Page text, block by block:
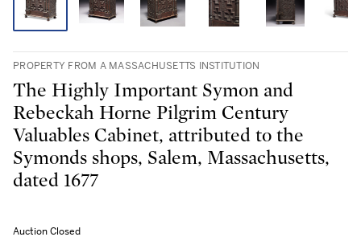
PROPERTY FROM A MASSACHUSETTS INSTITUTION
The Highly Important Symon and
Rebeckah Horne Pilgrim Century
Valuables Cabinet, attributed to the
Symonds shops, Salem, Massachusetts,
dated 1677
Auction Closed